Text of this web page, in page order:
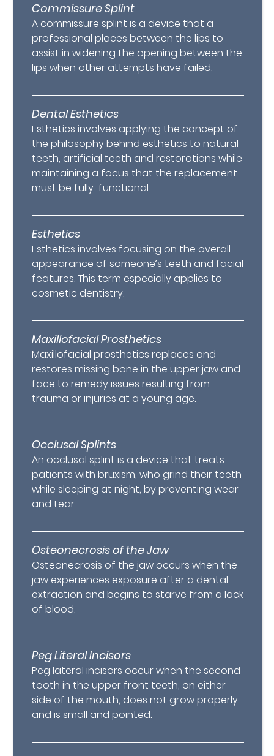
Commissure Splint
A commissure splint is a device that a
professional places between the lips to
assist in widening the opening between the
lips when other attempts have failed.
Dental Esthetics
Esthetics involves applying the concept of
the philosophy behind esthetics to natural
teeth, artificial teeth and restorations while
maintaining a focus that the replacement
must be fully-functional.
Esthetics
Esthetics involves focusing on the overall
appearance of someone’s teeth and facial
features. This term especially applies to
cosmetic dentistry.
Maxillofacial Prosthetics
Maxillofacial prosthetics replaces and
restores missing bone in the upper jaw and
face to remedy issues resulting from
trauma or injuries at a young age.
Occlusal Splints
An occlusal splint is a device that treats
patients with bruxism, who grind their teeth
while sleeping at night, by preventing wear
and tear.
Osteonecrosis of the Jaw
Osteonecrosis of the jaw occurs when the
jaw experiences exposure after a dental
extraction and begins to starve from a lack
of blood.
Peg Literal Incisors
Peg lateral incisors occur when the second
tooth in the upper front teeth, on either
side of the mouth, does not grow properly
and is small and pointed.